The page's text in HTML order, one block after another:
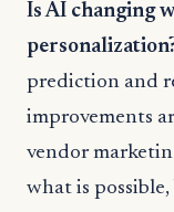
Is AI changing
prediction and
improvements
vendor
what is